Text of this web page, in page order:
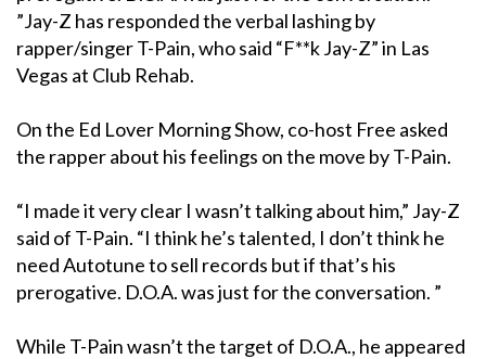
”Jay-Z has responded the verbal lashing by
rapper/singer T-Pain, who said “F**k Jay-Z” in Las
Vegas at Club Rehab.
On the Ed Lover Morning Show, co-host Free asked
the rapper about his feelings on the move by T-Pain.
“I made it very clear I wasn’t talking about him,” Jay-Z
said of T-Pain. “I think he’s talented, I don’t think he
need Autotune to sell records but if that’s his
prerogative. D.O.A. was just for the conversation. ”
While T-Pain wasn’t the target of D.O.A., he appeared